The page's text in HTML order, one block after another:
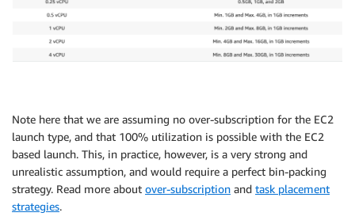
Note here that we are assuming no over-subscription for the EC2
launch type, and that 100% utilization is possible with the EC2
based launch. This, in practice, however, is a very strong and
unrealistic assumption, and would require a perfect bin-packing
strategy. Read more about over-subscription and task placement
strategies.